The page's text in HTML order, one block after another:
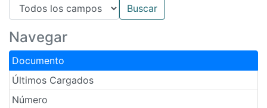
Navegar
Documento
Últimos Cargados
Número